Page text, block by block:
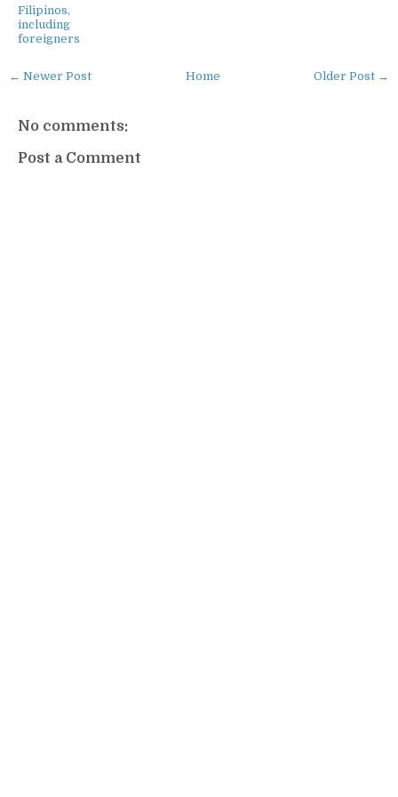
Filipinos,
including
foreigners
← Newer Post Older Post →
Home
No comments:
Post a Comment